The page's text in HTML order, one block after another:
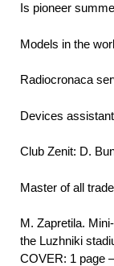
Is pioneer
Models in the
Radiocronaca
Devices
Club Zenit: D.
Master of all
M. Zapretila.
the Luzhniki
COVER: 1 page